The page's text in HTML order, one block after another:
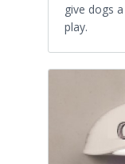
give dogs
play.